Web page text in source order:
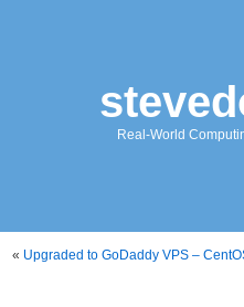
Real-World
« Upgraded to GoDaddy VPS –